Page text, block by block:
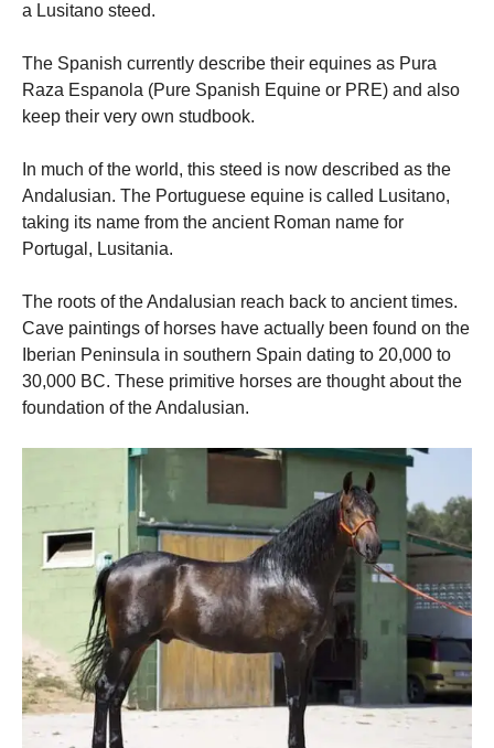
a Lusitano steed.
The Spanish currently describe their equines as Pura
Raza Espanola (Pure Spanish Equine or PRE) and also
keep their very own studbook.
In much of the world, this steed is now described as the
Andalusian. The Portuguese equine is called Lusitano,
taking its name from the ancient Roman name for
Portugal, Lusitania.
The roots of the Andalusian reach back to ancient times.
Cave paintings of horses have actually been found on the
Iberian Peninsula in southern Spain dating to 20,000 to
30,000 BC. These primitive horses are thought about the
foundation of the Andalusian.
Necessary
These
cookies are
not
needed for
the website
to function.
In order for
us to
improve the
website's
functionality
and
based on
used.
Experience
In order for
our website
to perform
as well as
possible
during your
visit. If you
refuse these